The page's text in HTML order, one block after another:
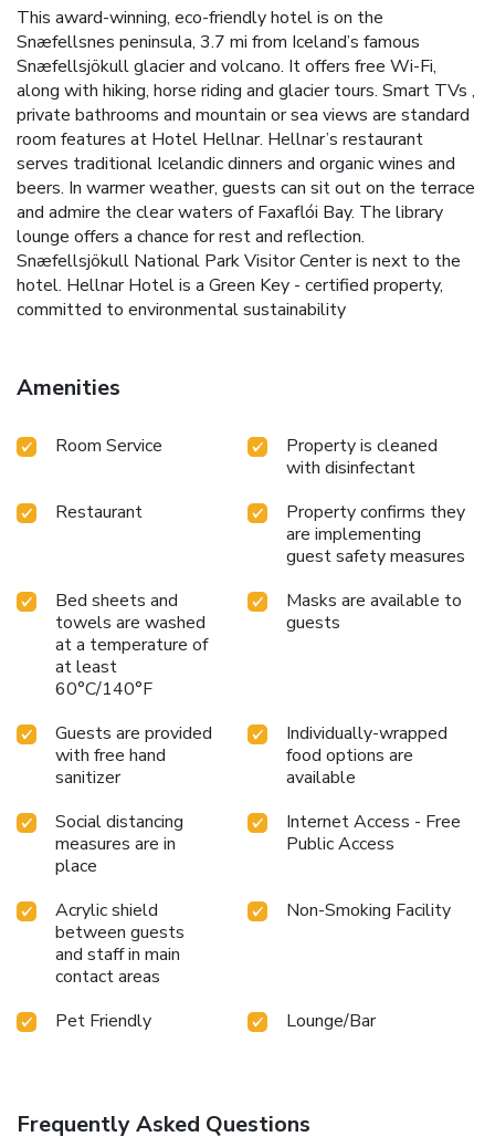
This award-winning, eco-friendly hotel is on the
Snæfellsnes peninsula, 3.7 mi from Iceland’s famous
Snæfellsjökull glacier and volcano. It offers free Wi-Fi,
along with hiking, horse riding and glacier tours. Smart TVs ,
private bathrooms and mountain or sea views are standard
room features at Hotel Hellnar. Hellnar’s restaurant
serves traditional Icelandic dinners and organic wines and
beers. In warmer weather, guests can sit out on the terrace
and admire the clear waters of Faxaflói Bay. The library
lounge offers a chance for rest and reflection.
Snæfellsjökull National Park Visitor Center is next to the
hotel. Hellnar Hotel is a Green Key - certified property,
committed to environmental sustainability
Amenities
Room Service
Property is cleaned
with disinfectant
Restaurant
Property confirms they
are implementing
guest safety measures
Bed sheets and
towels are washed
at a temperature of
at least
60°C/140°F
Masks are available to
guests
Guests are provided
with free hand
sanitizer
Individually-wrapped
food options are
available
Social distancing
measures are in
place
Internet Access - Free
Public Access
Acrylic shield
between guests
and staff in main
contact areas
Non-Smoking Facility
Pet Friendly Lounge/Bar
Frequently Asked Questions